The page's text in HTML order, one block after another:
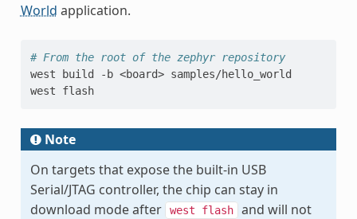
World application.
# From the root of the zephyr repository
west
build -b <board> samples/hello_world
west
flash
Note
On targets that expose the built-in USB
Serial/JTAG controller, the chip can stay in
download mode after
west flash
and will not